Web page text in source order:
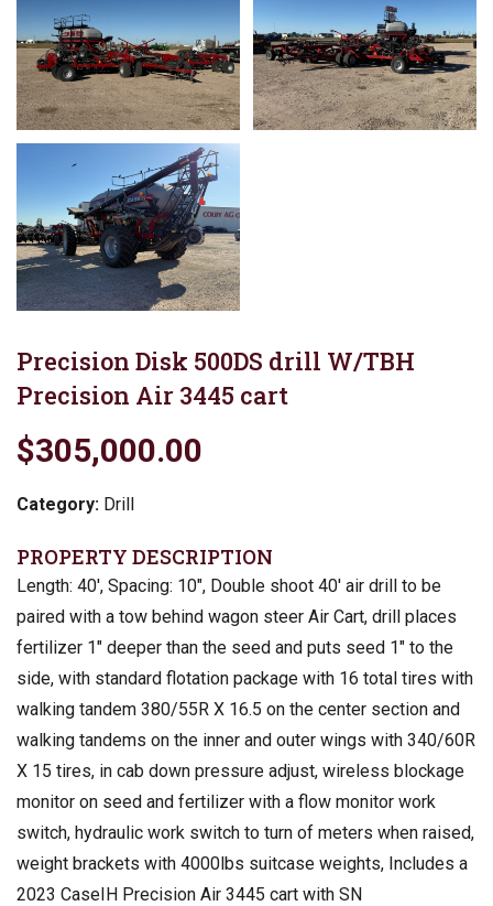
Precision Disk 500DS drill W/TBH
Precision Air 3445 cart
$305,000.00
Category: Drill
PROPERTY DESCRIPTION
Length: 40′, Spacing: 10″, Double shoot 40′ air drill to be
paired with a tow behind wagon steer Air Cart, drill places
fertilizer 1″ deeper than the seed and puts seed 1″ to the
side, with standard flotation package with 16 total tires with
walking tandem 380/55R X 16.5 on the center section and
walking tandems on the inner and outer wings with 340/60R
X 15 tires, in cab down pressure adjust, wireless blockage
monitor on seed and fertilizer with a flow monitor work
switch, hydraulic work switch to turn of meters when raised,
weight brackets with 4000lbs suitcase weights, Includes a
2023 CaseIH Precision Air 3445 cart with SN